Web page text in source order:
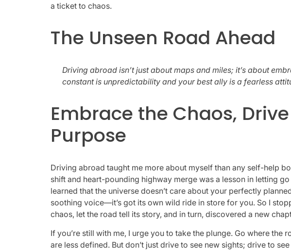
a ticket to chaos.
The Unseen Road Ahead
Driving abroad isn’t just about maps and miles; it’s about
constant is unpredictability and your best ally is a fearless
Embrace the Chaos,
Purpose
Driving abroad taught me more about myself than any self-help
shift and heart-pounding highway merge was a lesson in letting
learned that the universe doesn’t care about your perfectly
soothing voice—it’s got its own wild ride in store for you. So I
chaos, let the road tell its story, and in turn, discovered a new
If you’re still with me, I urge you to take the plunge. Go where the
are less defined. But don’t just drive to see new sights; drive to